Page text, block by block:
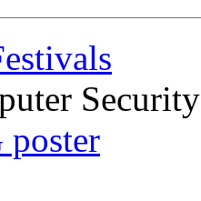
poster